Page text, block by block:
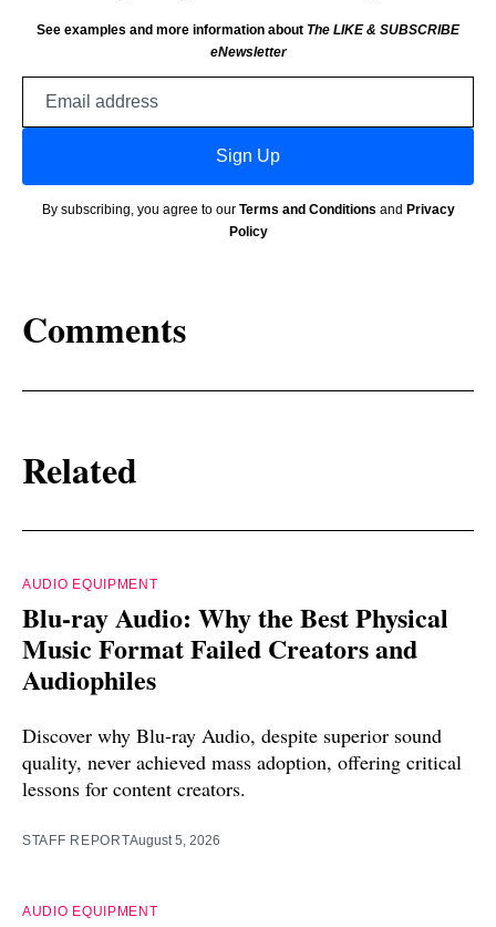
See examples and more information about The LIKE & SUBSCRIBE
eNewsletter
Sign Up
By subscribing, you agree to our Terms and Conditions and Privacy
Policy
Comments
Related
AUDIO EQUIPMENT
Blu-ray Audio: Why the Best Physical
Music Format Failed Creators and
Audiophiles
Discover why Blu-ray Audio, despite superior sound
quality, never achieved mass adoption, offering critical
lessons for content creators.
STAFF REPORTAugust 5, 2026
AUDIO EQUIPMENT